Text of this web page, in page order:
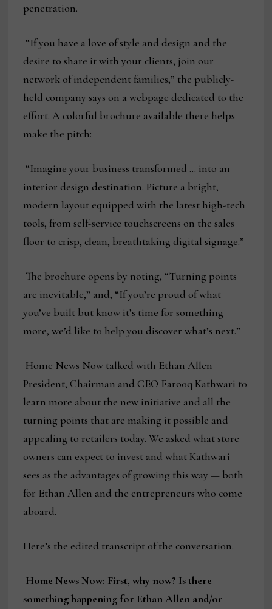
penetration.
“If you have a love of style and design and the
desire to share it with your clients, join our
network of independent families,” the publicly-
held company says on a webpage dedicated to the
effort. A colorful brochure available there helps
make the pitch:
“Imagine your business transformed … into an
interior design destination. Picture a bright,
modern layout equipped with the latest high-tech
tools, from self-service touchscreens on the sales
floor to crisp, clean, breathtaking digital signage.”
The brochure opens by noting, “Turning points
are inevitable,” and, “If you’re proud of what
you’ve built but know it’s time for something
more, we’d like to help you discover what’s next.”
Home News Now talked with Ethan Allen
President, Chairman and CEO Farooq Kathwari to
learn more about the new initiative and all the
turning points that are making it possible and
appealing to retailers today. We asked what store
owners can expect to invest and what Kathwari
sees as the advantages of growing this way — both
for Ethan Allen and the entrepreneurs who come
aboard.
Here’s the edited transcript of the conversation.
Home News Now: First, why now? Is there
something happening for Ethan Allen and/or